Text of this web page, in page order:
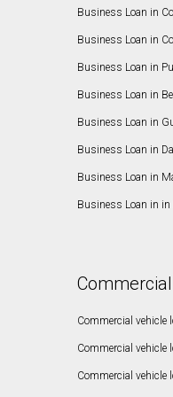
Business Loan in
Business Loan in
Business Loan in
Business Loan in
Business Loan in
Business Loan in
Business Loan in
Business Loan in in
Commercial vehicle
Commercial vehicle
Commercial vehicle